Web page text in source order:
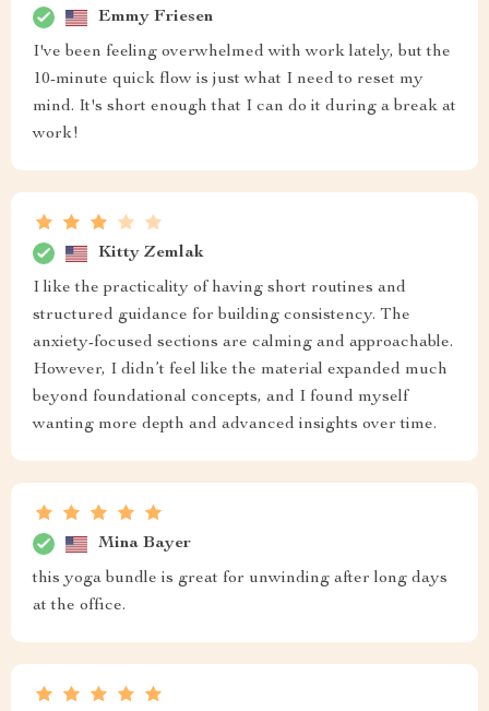
Emmy Friesen
I've been feeling overwhelmed with work lately, but the
10-minute quick flow is just what I need to reset my
mind. It's short enough that I can do it during a break at
work!
Kitty Zemlak
I like the practicality of having short routines and
structured guidance for building consistency. The
anxiety-focused sections are calming and approachable.
However, I didn’t feel like the material expanded much
beyond foundational concepts, and I found myself
wanting more depth and advanced insights over time.
Mina Bayer
this yoga bundle is great for unwinding after long days
at the office.